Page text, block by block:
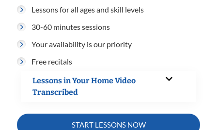
Lessons for all ages and skill levels
30-60 minutes sessions
Your availability is our priority
Free recitals
Lessons in Your Home Video
Transcribed
START LESSONS NOW